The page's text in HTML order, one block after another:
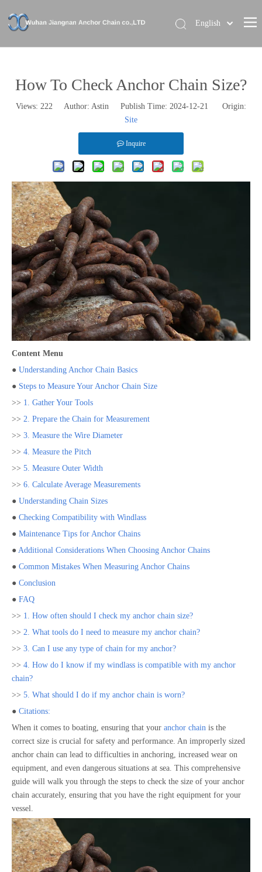
About Us
Our Brand
English
How To Check Anchor Chain Size?
Views: 222 Author: Astin Publish Time: 2024-12-21 Origin:
Site
Inquire
Content Menu
● Understanding Anchor Chain Basics
● Steps to Measure Your Anchor Chain Size
>> 1. Gather Your Tools
>> 2. Prepare the Chain for Measurement
>> 3. Measure the Wire Diameter
>> 4. Measure the Pitch
>> 5. Measure Outer Width
>> 6. Calculate Average Measurements
● Understanding Chain Sizes
● Checking Compatibility with Windlass
● Maintenance Tips for Anchor Chains
● Additional Considerations When Choosing Anchor Chains
● Common Mistakes When Measuring Anchor Chains
● Conclusion
● FAQ
>> 1. How often should I check my anchor chain size?
>> 2. What tools do I need to measure my anchor chain?
>> 3. Can I use any type of chain for my anchor?
>> 4. How do I know if my windlass is compatible with my anchor
chain?
>> 5. What should I do if my anchor chain is worn?
● Citations:
When it comes to boating, ensuring that your anchor chain is the
correct size is crucial for safety and performance. An improperly sized
anchor chain can lead to difficulties in anchoring, increased wear on
equipment, and even dangerous situations at sea. This comprehensive
guide will walk you through the steps to check the size of your anchor
chain accurately, ensuring that you have the right equipment for your
vessel.